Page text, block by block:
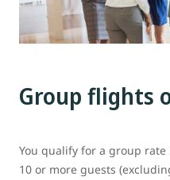
Group flights
You qualify for a group
10 or more guests